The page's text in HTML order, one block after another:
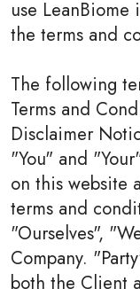
use
the terms and
The following
Terms and
Disclaimer
"You" and
on this website
terms and
"Ourselves",
Company.
both the Client